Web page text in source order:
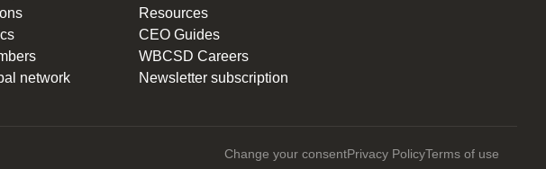
network
Resources
CEO Guides
WBCSD Careers
Newsletter subscription
Change your consentPrivacy PolicyTerms of use